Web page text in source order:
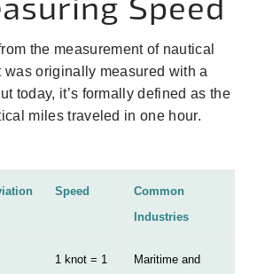
the measurement of nautical
originally measured with a
today, it’s formally defined as the
miles traveled in one hour.
Speed
Common
Industries
1 knot = 1 Maritime and